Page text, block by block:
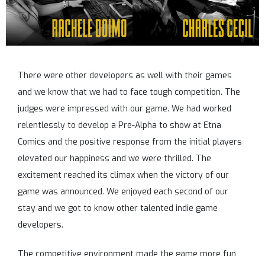
There were other developers as well with their games
and we know that we had to face tough competition. The
judges were impressed with our game. We had worked
relentlessly to develop a Pre-Alpha to show at Etna
Comics and the positive response from the initial players
elevated our happiness and we were thrilled. The
excitement reached its climax when the victory of our
game was announced. We enjoyed each second of our
stay and we got to know other talented indie game
developers.